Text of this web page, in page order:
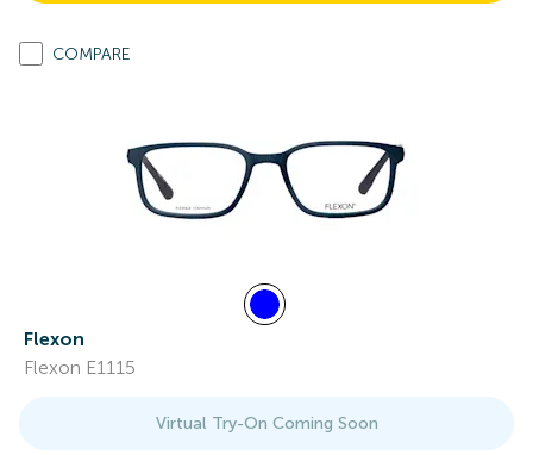
COMPARE
Flexon
Flexon E1115
Virtual Try-On Coming Soon